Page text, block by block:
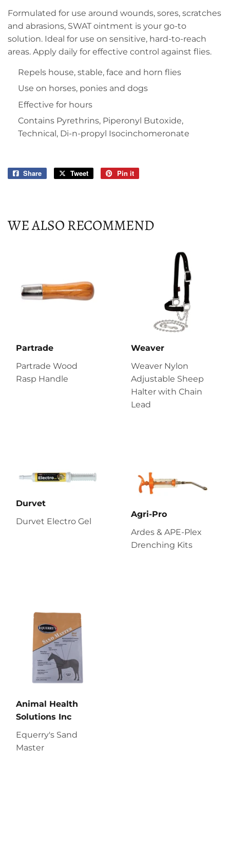
Formulated for use around wounds, sores, scratches
and abrasions, SWAT ointment is your go-to
solution. Ideal for use on sensitive, hard-to-reach
areas. Apply daily for effective control against flies.
Repels house, stable, face and horn flies
Use on horses, ponies and dogs
Effective for hours
Contains Pyrethrins, Piperonyl Butoxide,
Technical, Di-n-propyl Isocinchomeronate
Share
Share
Tweet
Tweet
Pin it
WE ALSO RECOMMEND
Partrade
Partrade Wood
Rasp Handle
Weaver
Weaver Nylon
Adjustable Sheep
Halter with Chain
Lead
Durvet
Durvet Electro Gel
Agri-Pro
Ardes & APE-Plex
Drenching Kits
Animal Health
Solutions Inc
Equerry's Sand
Master